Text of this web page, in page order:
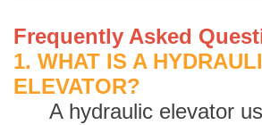
Frequently Asked
1. WHAT IS A
ELEVATOR?
A hydraulic elevator